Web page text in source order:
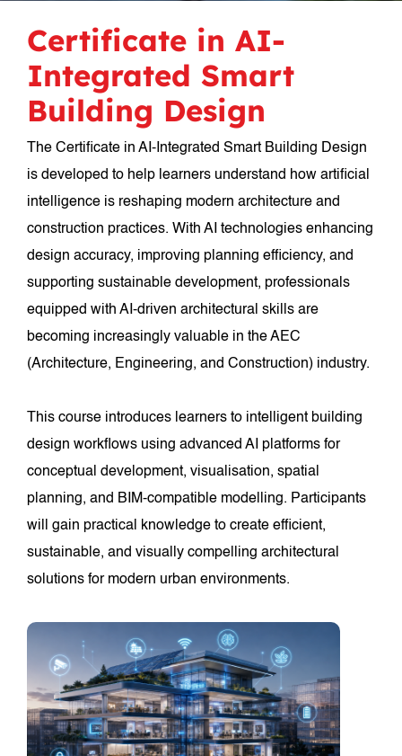
Certificate in AI-
Integrated Smart
Building Design
The Certificate in AI-Integrated Smart Building Design
is developed to help learners understand how artificial
intelligence is reshaping modern architecture and
construction practices. With AI technologies enhancing
design accuracy, improving planning efficiency, and
supporting sustainable development, professionals
equipped with AI-driven architectural skills are
becoming increasingly valuable in the AEC
(Architecture, Engineering, and Construction) industry.
This course introduces learners to intelligent building
design workflows using advanced AI platforms for
conceptual development, visualisation, spatial
planning, and BIM-compatible modelling. Participants
will gain practical knowledge to create efficient,
sustainable, and visually compelling architectural
solutions for modern urban environments.